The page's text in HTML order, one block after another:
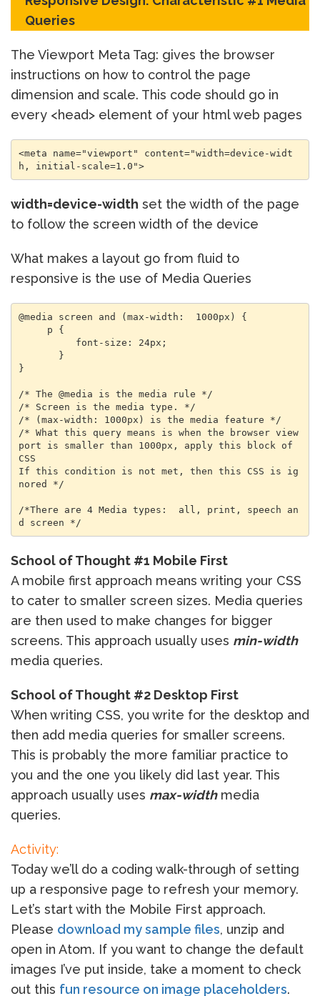
Queries
The Viewport Meta Tag: gives the browser
instructions on how to control the page
dimension and scale. This code should go in
every <head> element of your html web pages
<meta name="viewport" content="width=device-widt
h, initial-scale=1.0">
width=device-width set the width of the page
to follow the screen width of the device
What makes a layout go from fluid to
responsive is the use of Media Queries
@media screen and (max-width:  1000px) {
}
/* The @media is the media rule */
/* Screen is the media type. */
/* (max-width: 1000px) is the media feature */
/* What this query means is when the browser view
port is smaller than 1000px, apply this block of
CSS
If this condition is not met, then this CSS is ig
nored */
/*There are 4 Media types:  all, print, speech an
d screen */
School of Thought #1 Mobile First
A mobile first approach means writing your CSS
to cater to smaller screen sizes. Media queries
are then used to make changes for bigger
screens. This approach usually uses min-width
media queries.
School of Thought #2 Desktop First
When writing CSS, you write for the desktop and
then add media queries for smaller screens.
This is probably the more familiar practice to
you and the one you likely did last year. This
approach usually uses max-widthmedia
queries.
Activity:
Today we’ll do a coding walk-through of setting
up a responsive page to refresh your memory.
Let’s start with the Mobile First approach.
Please download my sample files, unzip and
open in Atom. If you want to change the default
images I’ve put inside, take a moment to check
out this fun resource on image placeholders.